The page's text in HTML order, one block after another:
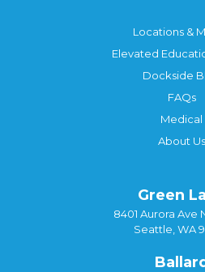
Locations &
Elevated
Dockside
FAQs
Medical
About Us
Green
8401 Aurora Ave
Seattle, WA